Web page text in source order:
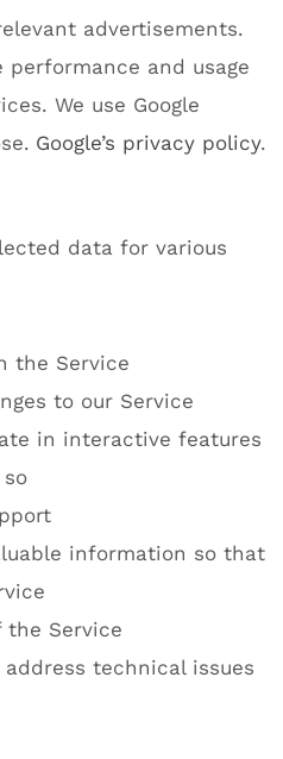
advertisements.
performance and usage
We use Google
Google’s privacy policy.
data for various
the Service
to our Service
in interactive features
information so that
the Service
technical issues